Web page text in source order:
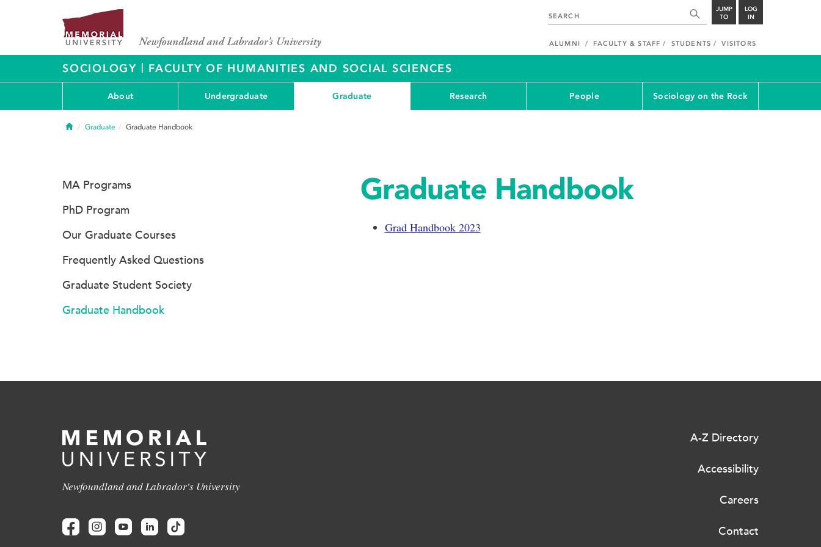
JUMP
TO
LOG
IN
ALUMNI FACULTY & STAFF STUDENTS VISITORS
SOCIOLOGY | FACULTY OF HUMANITIES AND SOCIAL SCIENCES
About Undergraduate Graduate Research People Sociology on the Rock
HomeGraduate Graduate Handbook
Graduate Handbook
Grad Handbook 2023
MA Programs
PhD Program
Our Graduate Courses
Frequently Asked Questions
Graduate Student Society
Graduate Handbook
Newfoundland and Labrador's University
A-Z Directory
Accessibility
Careers
Contact